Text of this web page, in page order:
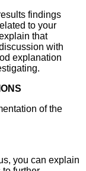
findings
to your
that
with
explanation
of the
you can explain